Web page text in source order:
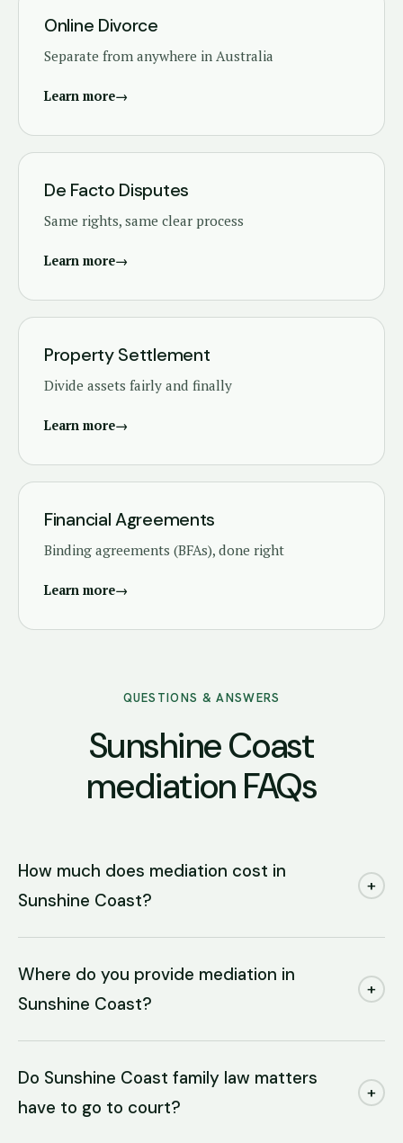
Online Divorce
Separate from anywhere in Australia
Learn more→
De Facto Disputes
Same rights, same clear process
Learn more→
Property Settlement
Divide assets fairly and finally
Learn more→
Financial Agreements
Binding agreements (BFAs), done right
Learn more→
QUESTIONS & ANSWERS
Sunshine Coast
mediation FAQs
How much does mediation cost in
Sunshine Coast?
+
Where do you provide mediation in
Sunshine Coast?
+
Do Sunshine Coast family law matters
have to go to court?
+